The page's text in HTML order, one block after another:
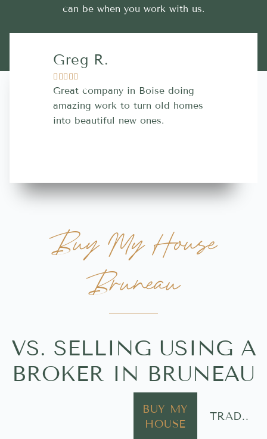
can be when you work with us.
Greg R.
  
Great company in Boise doing
amazing work to turn old homes
into beautiful new ones.
Buy My House
Bruneau
VS. SELLING USING A
BROKER IN BRUNEAU
BUY MY
HOUSE
TRAD..